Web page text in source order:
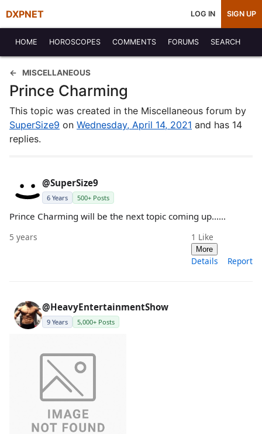
DXPNET LOG IN SIGN UP
HOME HOROSCOPES COMMENTS FORUMS SEARCH
MISCELLANEOUS
Prince Charming
This topic was created in the Miscellaneous forum by
SuperSize9 on Wednesday, April 14, 2021 and has 14
replies.
@SuperSize9
6 Years 500+ Posts
Prince Charming will be the next topic coming up......
5 years 1 Like
More
Details Report
@HeavyEntertainmentShow
9 Years 5,000+ Posts